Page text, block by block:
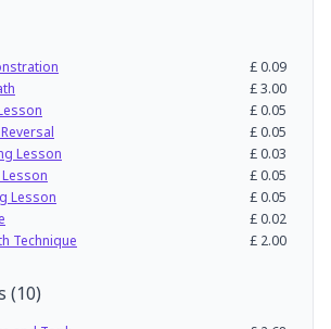
£0.09
£3.00
£0.05
£0.05
Lesson £0.03
£0.05
Lesson £0.05
£0.02
Technique £ 2.00
(10)